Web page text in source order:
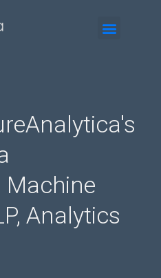
Machine
Analytics